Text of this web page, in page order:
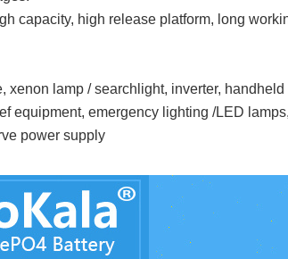
capacity, high release platform, long
xenon lamp / searchlight, inverter,
equipment, emergency lighting /LED
power supply